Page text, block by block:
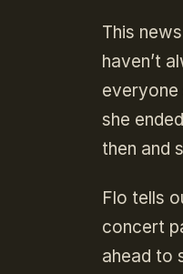
This
haven’t
everyone
she
then and
Flo tells
concert
ahead to